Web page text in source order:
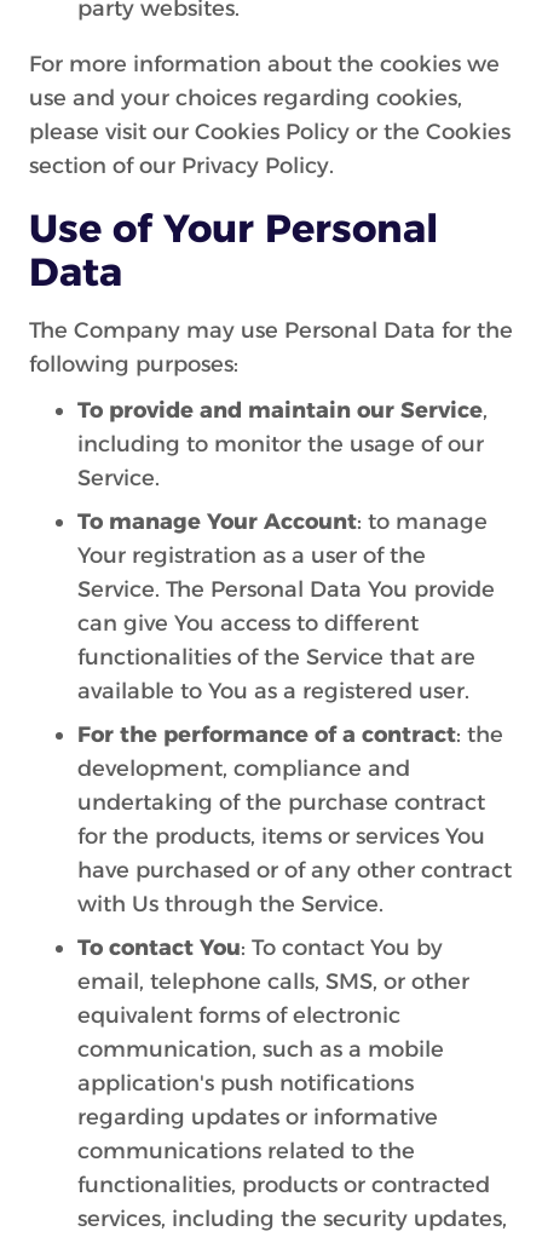
party websites.
For more information about the cookies we
use and your choices regarding cookies,
please visit our Cookies Policy or the Cookies
section of our Privacy Policy.
Use of Your Personal
Data
The Company may use Personal Data for the
following purposes:
To provide and maintain our Service,
including to monitor the usage of our
Service.
To manage Your Account: to manage
Your registration as a user of the
Service. The Personal Data You provide
can give You access to different
functionalities of the Service that are
available to You as a registered user.
For the performance of a contract: the
development, compliance and
undertaking of the purchase contract
for the products, items or services You
have purchased or of any other contract
with Us through the Service.
To contact You: To contact You by
email, telephone calls, SMS, or other
equivalent forms of electronic
communication, such as a mobile
application's push notifications
regarding updates or informative
communications related to the
functionalities, products or contracted
services, including the security updates,